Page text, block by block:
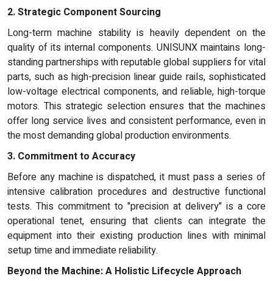
2. Strategic Component Sourcing
Long-term machine stability is heavily dependent on the
quality of its internal components. UNISUNX maintains long-
standing partnerships with reputable global suppliers for vital
parts, such as high-precision linear guide rails, sophisticated
low-voltage electrical components, and reliable, high-torque
motors. This strategic selection ensures that the machines
offer long service lives and consistent performance, even in
the most demanding global production environments.
3. Commitment to Accuracy
Before any machine is dispatched, it must pass a series of
intensive calibration procedures and destructive functional
tests. This commitment to "precision at delivery" is a core
operational tenet, ensuring that clients can integrate the
equipment into their existing production lines with minimal
setup time and immediate reliability.
Beyond the Machine: A Holistic Lifecycle Approach